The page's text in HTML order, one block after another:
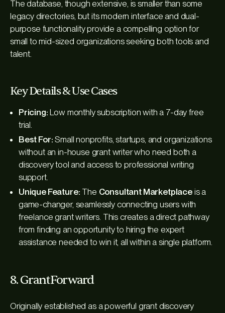
The database, though extensive, is smaller than some
legacy directories, but its modern interface and dual-
purpose functionality provide a compelling option for
small to mid-sized organizations seeking both tools and
talent.
Key Details & Use Cases
Pricing: Low monthly subscription with a 7-day free
trial.
Best For: Small nonprofits, startups, and organizations
without an in-house grant writer who need both a
discovery tool and access to professional writing
support.
Unique Feature: The Consultant Marketplaceis a
game-changer, seamlessly connecting users with
freelance grant writers. This creates a direct pathway
from finding an opportunity to hiring the expert
assistance needed to win it, all within a single platform.
8. GrantForward
Originally established as a powerful grant discovery